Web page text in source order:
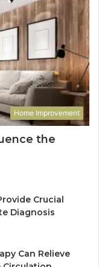
Home Improvement
the
Crucial
Diagnosis
Can Relieve